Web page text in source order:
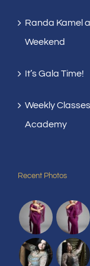
Randa Kamel
Weekend
It’s Gala Time!
Weekly
Academy
Recent Photos